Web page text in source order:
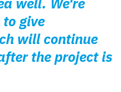
give
will continue
the project is